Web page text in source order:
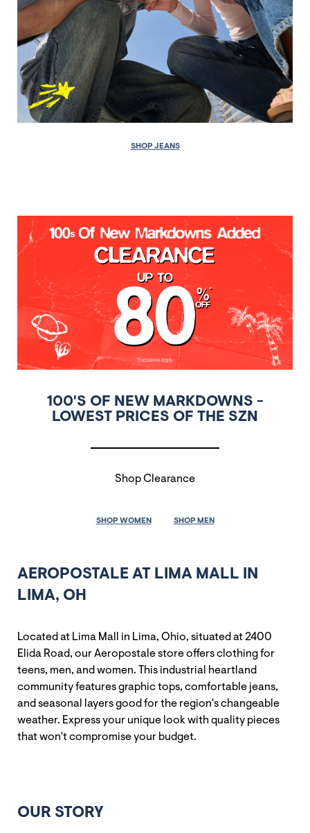
SHOP JEANS
100'S OF NEW MARKDOWNS -
LOWEST PRICES OF THE SZN
Shop Clearance
SHOP WOMEN SHOP MEN
AEROPOSTALE AT LIMA MALL IN
LIMA, OH
Located at Lima Mall in Lima, Ohio, situated at 2400
Elida Road, our Aeropostale store offers clothing for
teens, men, and women. This industrial heartland
community features graphic tops, comfortable jeans,
and seasonal layers good for the region's changeable
weather. Express your unique look with quality pieces
that won't compromise your budget.
OUR STORY